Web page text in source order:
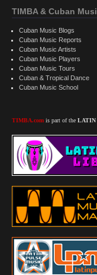
TIMBA & Cuban
Cuban Music Blogs
Cuban Music Reports
Cuban Music Artists
Cuban Music Players
Cuban Music Tours
Cuban & Tropical Dance
Cuban Music School
TIMBA.com is part of the LATIN